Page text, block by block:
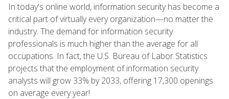
In today's online world, information security has become a
critical part of virtually every organization—no matter the
industry. The demand for information security
professionals is much higher than the average for all
occupations. In fact, the U.S. Bureau of Labor Statistics
projects that the employment of information security
analysts will grow 33% by 2033, offering 17,300 openings
on average every year!